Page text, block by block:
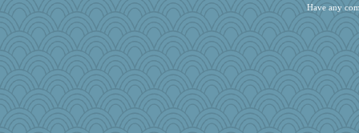
Have any